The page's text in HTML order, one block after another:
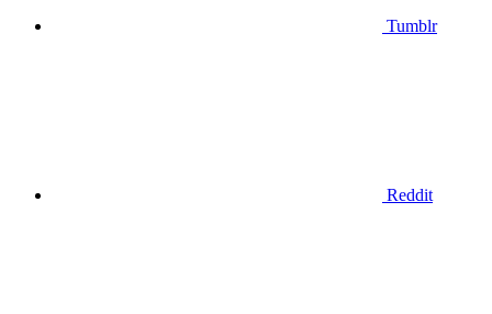
Tumblr
Reddit